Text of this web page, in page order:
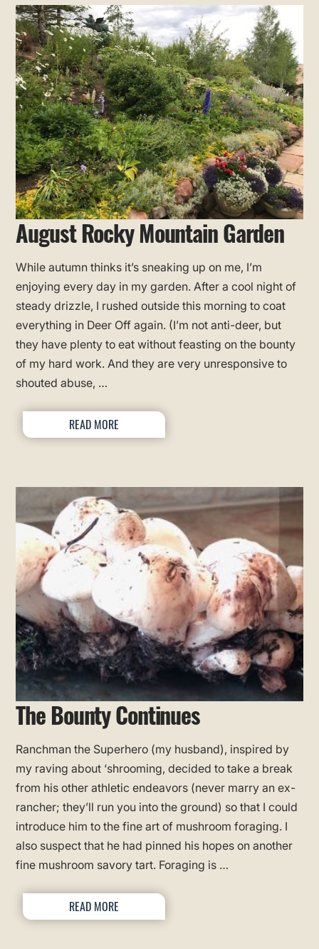
August Rocky Mountain Garden
While autumn thinks it’s sneaking up on me, I’m
enjoying every day in my garden. After a cool night of
steady drizzle, I rushed outside this morning to coat
everything in Deer Off again. (I’m not anti-deer, but
they have plenty to eat without feasting on the bounty
of my hard work. And they are very unresponsive to
shouted abuse, …
READ MORE
The Bounty Continues
Ranchman the Superhero (my husband), inspired by
my raving about ‘shrooming, decided to take a break
from his other athletic endeavors (never marry an ex-
rancher; they’ll run you into the ground) so that I could
introduce him to the fine art of mushroom foraging. I
also suspect that he had pinned his hopes on another
fine mushroom savory tart. Foraging is …
READ MORE